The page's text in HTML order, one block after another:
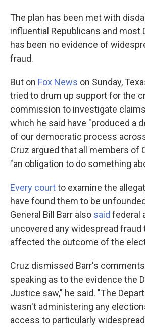
The plan has been met with
influential Republicans and most
has been no evidence of
fraud.
But on Fox News on Sunday,
tried to drum up support for the
commission to investigate
which he said have "produced a
of our democratic process
Cruz argued that all members of
"an obligation to do something
Every courtto examine the
have found them to be
General Bill Barr also said federal
uncovered any widespread fraud
affected the outcome of the
Cruz dismissed Barr's
speaking as to the evidence the
Justice saw," he said. "The
wasn't administering any
access to particularly